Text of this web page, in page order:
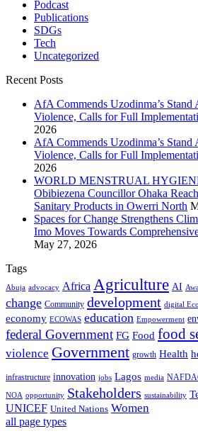
Podcast
Publications
SDGs
Tech
Uncategorized
Recent Posts
AfA Commends Uzodinma’s Stand
Violence, Calls for Full
2026
AfA Commends Uzodinma’s Stand
Violence, Calls for Full
2026
WORLD MENSTRUAL
Obibiezena Councillor Ohaka
Sanitary Products in Owerri North
Spaces for Change Strengthens
Imo Moves Towards
May 27, 2026
Tags
Abuja advocacy Africa Agriculture AI
change Community development digital
economy ECOWAS education Empowerment
federal Government FG Food food
violence Government growth Health
infrastructure innovation jobs Lagos media
NOA opportunity Stakeholders sustainability
UNICEF United Nations Women
all page types